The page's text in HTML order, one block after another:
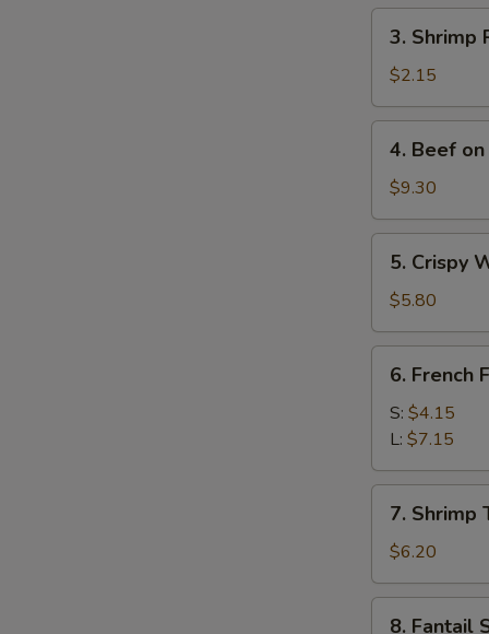
Shrimp
Roll
3. Shrimp
$2.15
Beef
Stick
(4)
4. Beef
$9.30
Crispy
Wonton
w.
Sweet
Sour
Sauce
5. Crispy
$5.80
French
Fries
6. French
S: $4.15
L: $7.15
Shrimp
Toast
(4)
7. Shrimp
$6.20
8. Fantail